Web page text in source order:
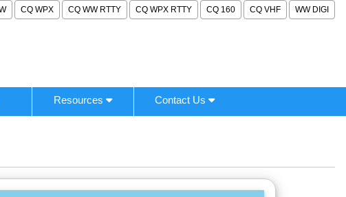
CQ WPX CQ WW RTTY CQ WPX RTTY CQ 160 CQ VHF WW DIGI
Resources Contact Us